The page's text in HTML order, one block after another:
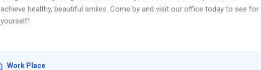
achieve healthy, beautiful smiles. Come by and visit our office today to see for
yourself!
Work Place